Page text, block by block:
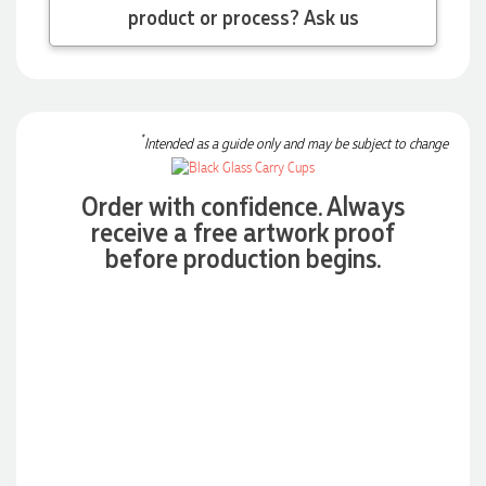
product or process? Ask us
*Intended as a guide only and may be subject to change
Order with confidence. Always
receive a free artwork proof
before production begins.
order on time and the products were perfect.
4 days ago